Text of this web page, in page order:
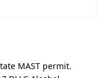
MAST permit.